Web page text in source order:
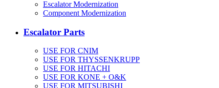
Escalator Modernization
Component Modernization
Escalator Parts
USE FOR CNIM
USE FOR THYSSENKRUPP
USE FOR HITACHI
USE FOR KONE + O&K
USE FOR MITSUBISHI